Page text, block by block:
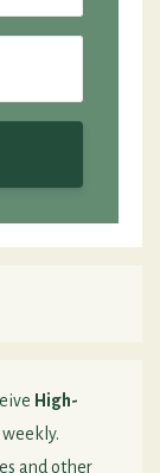
High-
and other